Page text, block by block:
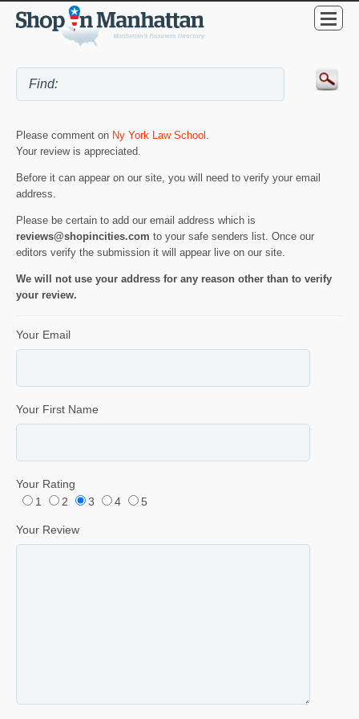
Please comment on Ny York Law School .
Your review is appreciated.
Before it can appear on our site, you will need to verify your email
address.
Please be certain to add our email address which is
reviews@shopincities.com to your safe senders list. Once our
editors verify the submission it will appear live on our site.
We will not use your address for any reason other than to verify
your review.
Your Email
Your First Name
Your Rating
1
2 3 4 5
Your Review